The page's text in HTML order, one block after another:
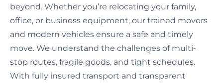
beyond. Whether you’re relocating your family,
office, or business equipment, our trained movers
and modern vehicles ensure a safe and timely
move. We understand the challenges of multi-
stop routes, fragile goods, and tight schedules.
With fully insured transport and transparent